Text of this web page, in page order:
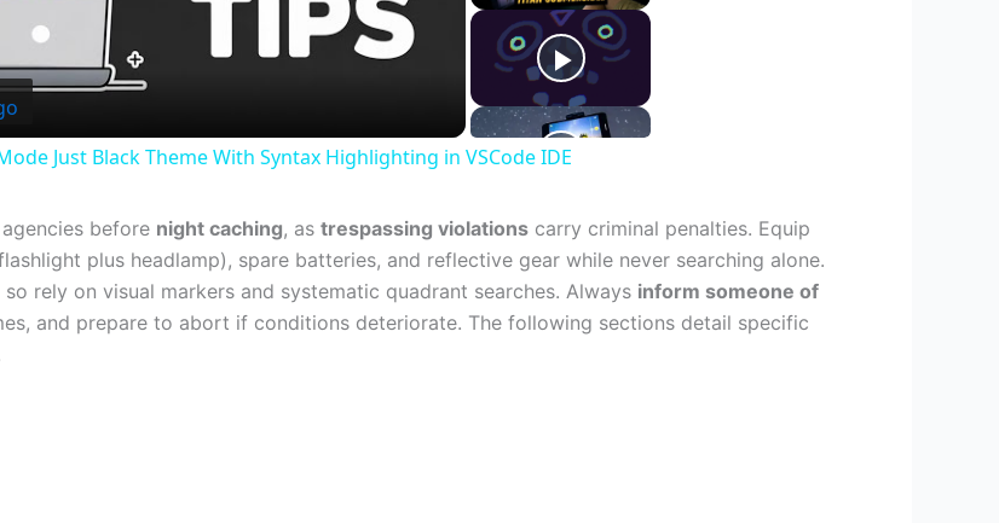
Video
Just Black Theme With Syntax Highlighting in VSCode IDE
before night caching, as trespassing violations carry criminal penalties. Equip
plus headlamp), spare batteries, and reflective gear while never searching alone.
rely on visual markers and systematic quadrant searches. Always inform someone of
and prepare to abort if conditions deteriorate. The following sections detail specific